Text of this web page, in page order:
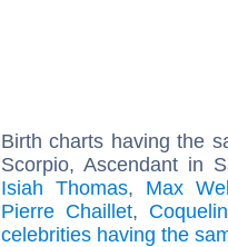
Birth charts having the
Scorpio, Ascendant in
Isiah Thomas, Max
Pierre Chaillet,
celebrities having the